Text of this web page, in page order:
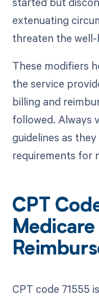
extenuating
threaten the
These modifiers
the service
billing and
followed. Always
guidelines as
requirements for
CPT
Medicare
CPT code 71555